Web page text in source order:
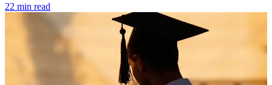
22 min read